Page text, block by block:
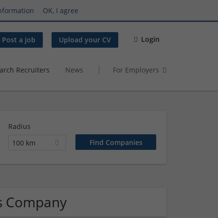
OK, I agree
Post a job Upload your CV Login
Recruiters News For Employers
Radius
100 km
Company